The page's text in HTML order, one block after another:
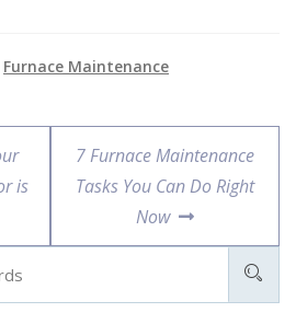
Furnace Maintenance
is
7 Furnace Maintenance
Tasks You Can Do Right
Now